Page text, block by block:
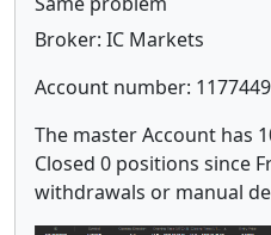
Broker: IC Markets
Account number: 1177449
The master Account has
Closed 0 positions since
withdrawals or manual